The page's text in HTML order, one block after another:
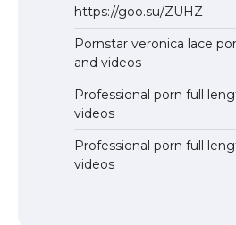
https://goo.su/ZUHZ
Pornstar veronica lace
and videos
Professional porn full
videos
Professional porn full
videos